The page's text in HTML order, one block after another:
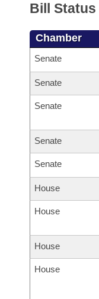
Bill
Chamber
Senate
Senate
Senate
Senate
Senate
House
House
House
House